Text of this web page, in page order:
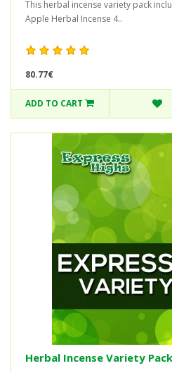
This herbal incense variety pack
Apple Herbal Incense 4..
80.77€
ADD TO CART
Herbal Incense Variety